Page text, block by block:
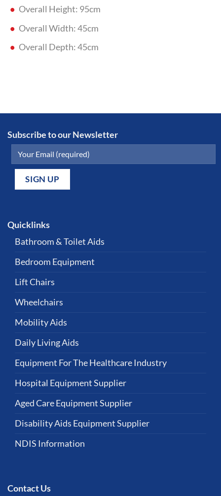
Overall Height: 95cm
Overall Width: 45cm
Overall Depth: 45cm
Subscribe to our Newsletter
Quicklinks
Bathroom & Toilet Aids
Bedroom Equipment
Lift Chairs
Wheelchairs
Mobility Aids
Daily Living Aids
Equipment For The Healthcare Industry
Hospital Equipment Supplier
Aged Care Equipment Supplier
Disability Aids Equipment Supplier
NDIS Information
Contact Us